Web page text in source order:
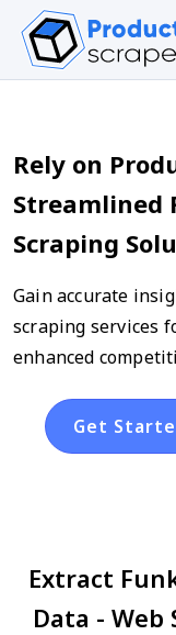
Rely on
Streamlined
Scraping
Gain accurate
scraping services
enhanced
Get
Extract
Data -